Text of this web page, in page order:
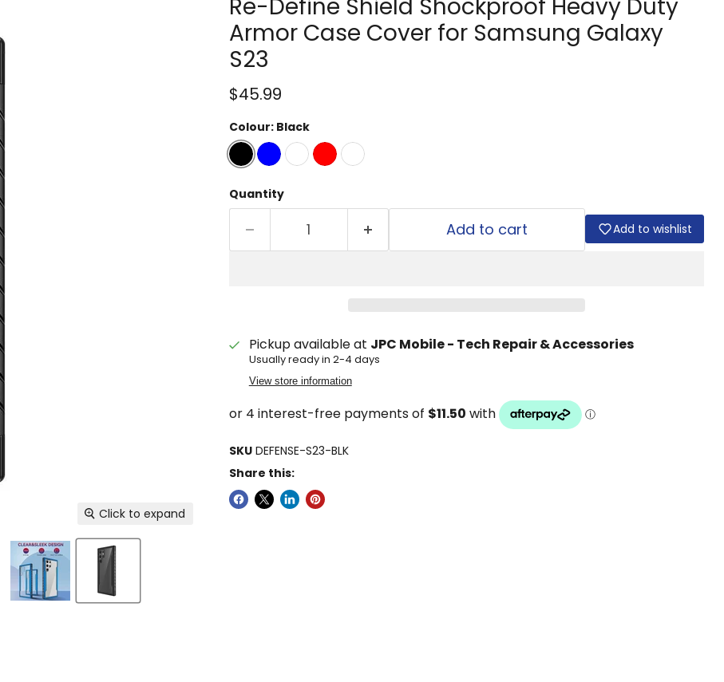
Click to expand
Re-Define Shield Shockproof Heavy Duty
Armor Case Cover for Samsung Galaxy
S23
Current price
$45.99
Colour: Black
Quantity
Add to cart Add to wishlist
Pickup available at JPC Mobile - Tech Repair & Accessories
Usually ready in 2-4 days
View store information
SKU DEFENSE-S23-BLK
Share this: